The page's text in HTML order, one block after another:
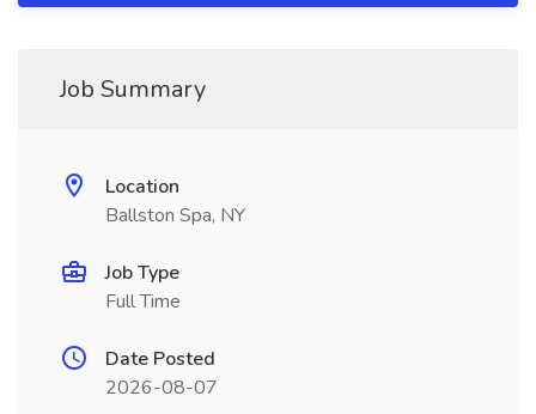
Job Summary
Location
Ballston Spa, NY
Job Type
Full Time
Date Posted
2026-08-07